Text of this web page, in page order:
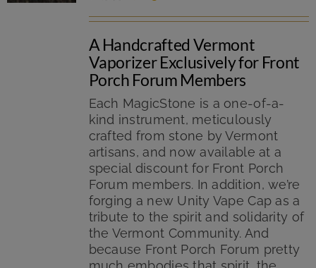
was:
$149.99.
is:
$125.00.
A Handcrafted Vermont
Vaporizer Exclusively for Front
Porch Forum Members
Each MagicStone is a one-of-a-
kind instrument, meticulously
crafted from stone by Vermont
artisans, and now available at a
special discount for Front Porch
Forum members. In addition, we’re
forging a new Unity Vape Cap as a
tribute to the spirit and solidarity of
the Vermont Community. And
because Front Porch Forum pretty